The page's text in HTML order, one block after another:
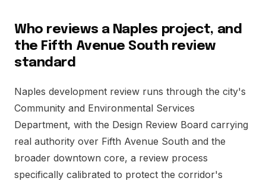
Who reviews a Naples project, and
the Fifth Avenue South review
standard
Naples development review runs through the city's
Community and Environmental Services
Department, with the Design Review Board carrying
real authority over Fifth Avenue South and the
broader downtown core, a review process
specifically calibrated to protect the corridor's